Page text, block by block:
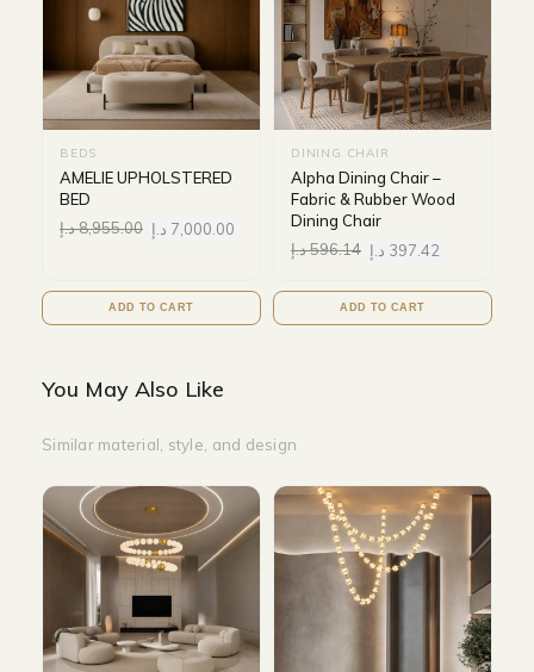
BEDS
AMELIE UPHOLSTERED
BED
8,955.00د.إ 7,000.00 د.إ
ADD TO CART
DINING CHAIR
Alpha Dining Chair –
Fabric & Rubber Wood
Dining Chair
596.14د.إ 397.42 د.إ
ADD TO CART
You May Also Like
Similar material, style, and design